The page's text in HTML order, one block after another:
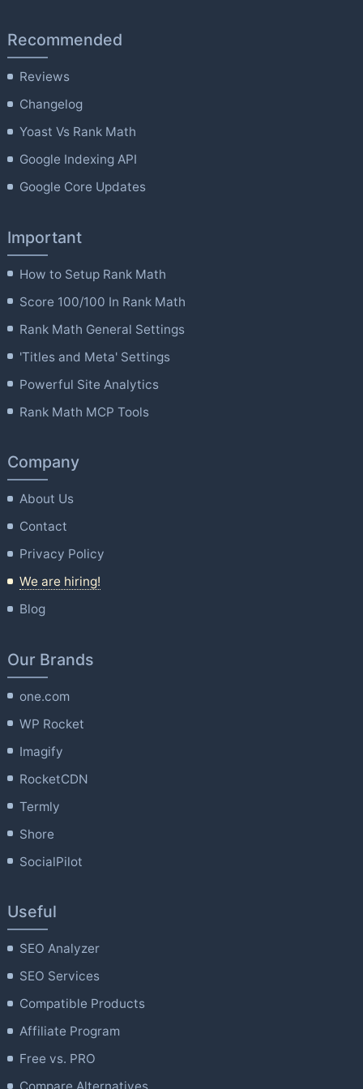
Recommended
Reviews
Changelog
Yoast Vs Rank Math
Google Indexing API
Google Core Updates
Important
How to Setup Rank Math
Score 100/100 In Rank Math
Rank Math General Settings
'Titles and Meta' Settings
Powerful Site Analytics
Rank Math MCP Tools
Company
About Us
Contact
Privacy Policy
We are hiring!
Blog
Our Brands
one.com
WP Rocket
Imagify
RocketCDN
Termly
Shore
SocialPilot
Useful
SEO Analyzer
SEO Services
Compatible Products
Affiliate Program
Free vs. PRO